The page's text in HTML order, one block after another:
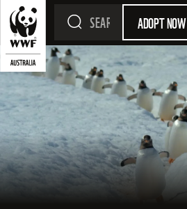
ADOPT NOW